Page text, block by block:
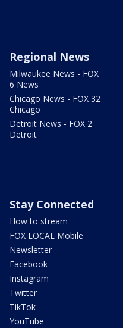
Regional News
Milwaukee News - FOX
6 News
Chicago News - FOX 32
Chicago
Detroit News - FOX 2
Detroit
Stay Connected
How to stream
FOX LOCAL Mobile
Newsletter
Facebook
Instagram
Twitter
TikTok
YouTube